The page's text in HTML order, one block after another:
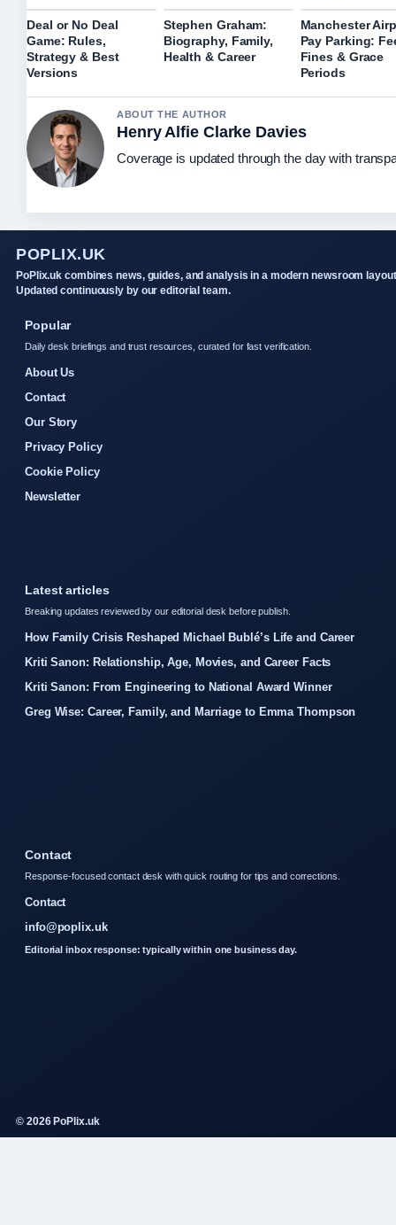
Deal or No Deal
Game: Rules,
Strategy & Best
Versions
Stephen Graham:
Biography, Family,
Health & Career
Manchester
Pay Parking:
Fines & Grace
Periods
ABOUT THE AUTHOR
Henry Alfie Clarke Davies
Coverage is updated through the day with
POPLIX.UK
PoPlix.uk combines news, guides, and analysis in a modern newsroom
Updated continuously by our editorial team.
Popular
Daily desk briefings and trust resources, curated for fast verification.
About Us
Contact
Our Story
Privacy Policy
Cookie Policy
Newsletter
Latest articles
Breaking updates reviewed by our editorial desk before publish.
How Family Crisis Reshaped Michael Bublé’s Life and Career
Kriti Sanon: Relationship, Age, Movies, and Career Facts
Kriti Sanon: From Engineering to National Award Winner
Greg Wise: Career, Family, and Marriage to Emma Thompson
Contact
Response-focused contact desk with quick routing for tips and corrections.
Contact
info@poplix.uk
Editorial inbox response: typically within one business day.
© 2026 PoPlix.uk